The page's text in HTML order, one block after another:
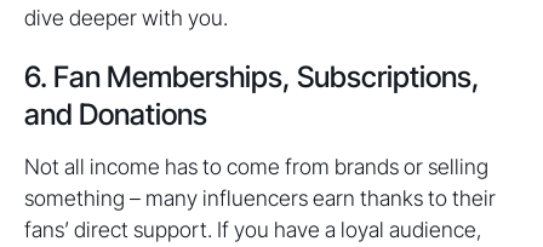
dive deeper with you.
6. Fan Memberships, Subscriptions,
and Donations
Not all income has to come from brands or selling
something – many influencers earn thanks to their
fans’ direct support. If you have a loyal audience,